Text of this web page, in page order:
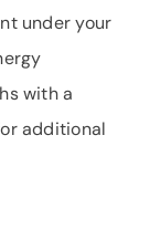
under your
with a
additional